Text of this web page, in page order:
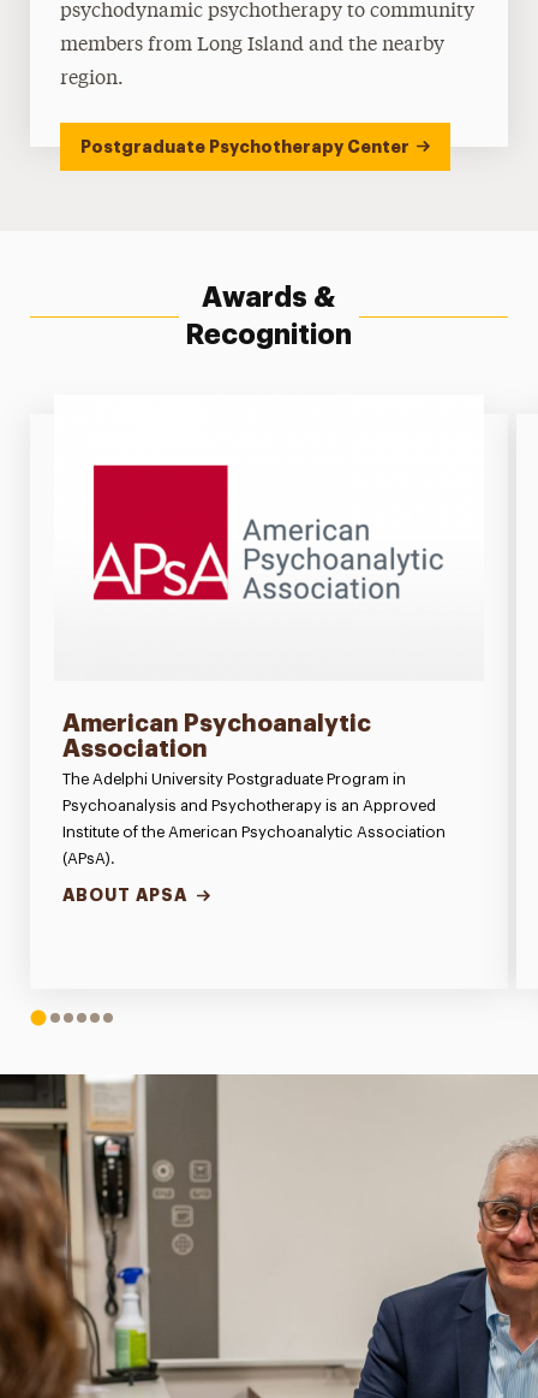
psychodynamic psychotherapy to community
members from Long Island and the nearby
region.
Postgraduate Psychotherapy Center
Awards &
Recognition
American Psychoanalytic
Association
The Adelphi University Postgraduate Program in
Psychoanalysis and Psychotherapy is an Approved
Institute of the American Psychoanalytic Association
(APsA).
ABOUT APSA
1 23456